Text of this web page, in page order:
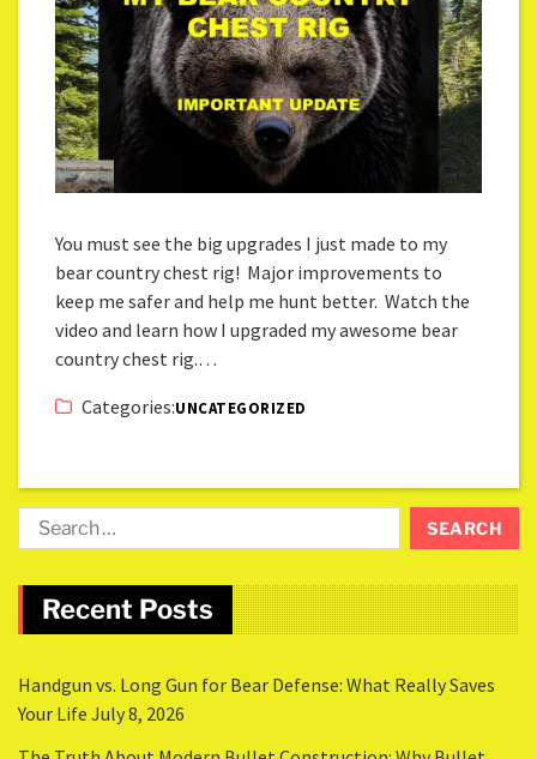
You must see the big upgrades I just made to my
bear country chest rig! Major improvements to
keep me safer and help me hunt better. Watch the
video and learn how I upgraded my awesome bear
country chest rig.…
Categories:UNCATEGORIZED
Recent Posts
Handgun vs. Long Gun for Bear Defense: What Really Saves
Your Life July 8, 2026